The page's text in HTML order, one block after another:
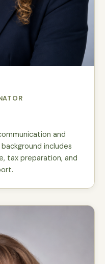
and
includes
tax preparation, and